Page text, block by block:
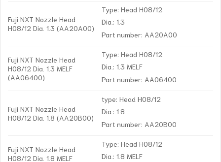
Fuji NXT Nozzle Head
H08/12 Dia. 1.3 (AA20A00)
Type: Head H08/12
Dia.: 1.3
Part number: AA20A00
Fuji NXT Nozzle Head
H08/12 Dia. 1.3 MELF
(AA06400)
Type: Head H08/12
Dia.: 1.3 MELF
Part number: AA06400
Fuji NXT Nozzle Head
H08/12 Dia. 1.8 (AA20B00)
type: Head H08/12
Dia.: 1.8
Part number: AA20B00
Fuji NXT Nozzle Head
H08/12 Dia. 1.8 MELF
Type: Head H08/12
Dia.: 1.8 MELF